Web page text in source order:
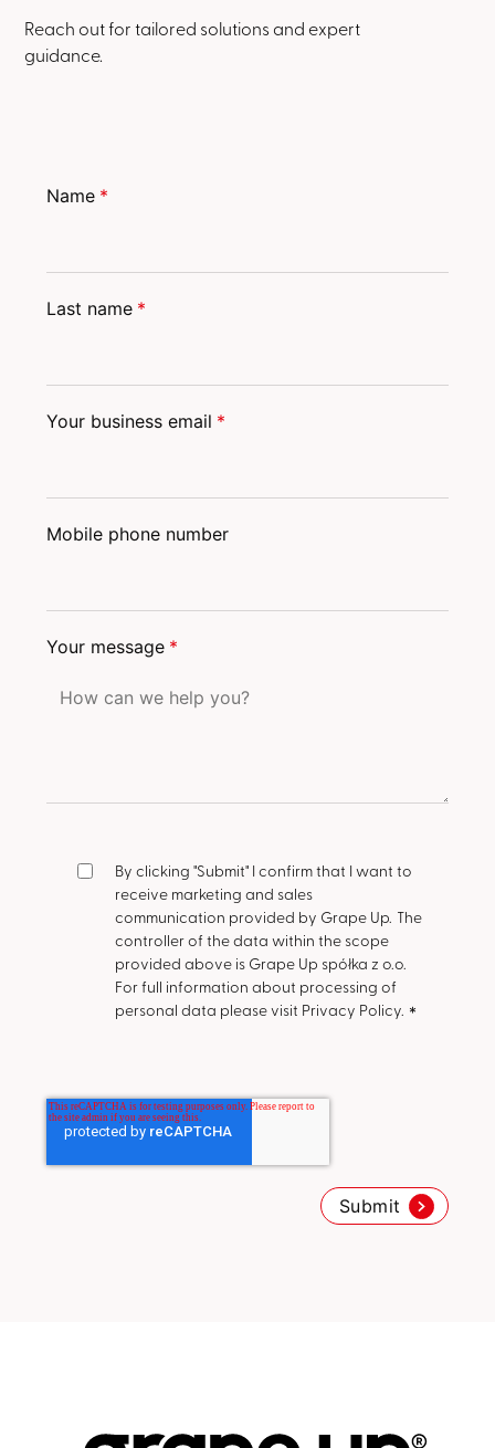
Reach out for tailored solutions and expert
guidance.
Name *
Last name *
Your business email *
Mobile phone number
Your message *
By clicking "Submit" I confirm that I want to
receive marketing and sales
communication provided by Grape Up. The
controller of the data within the scope
provided above is Grape Up spółka z o.o.
For full information about processing of
personal data please visit Privacy Policy. *